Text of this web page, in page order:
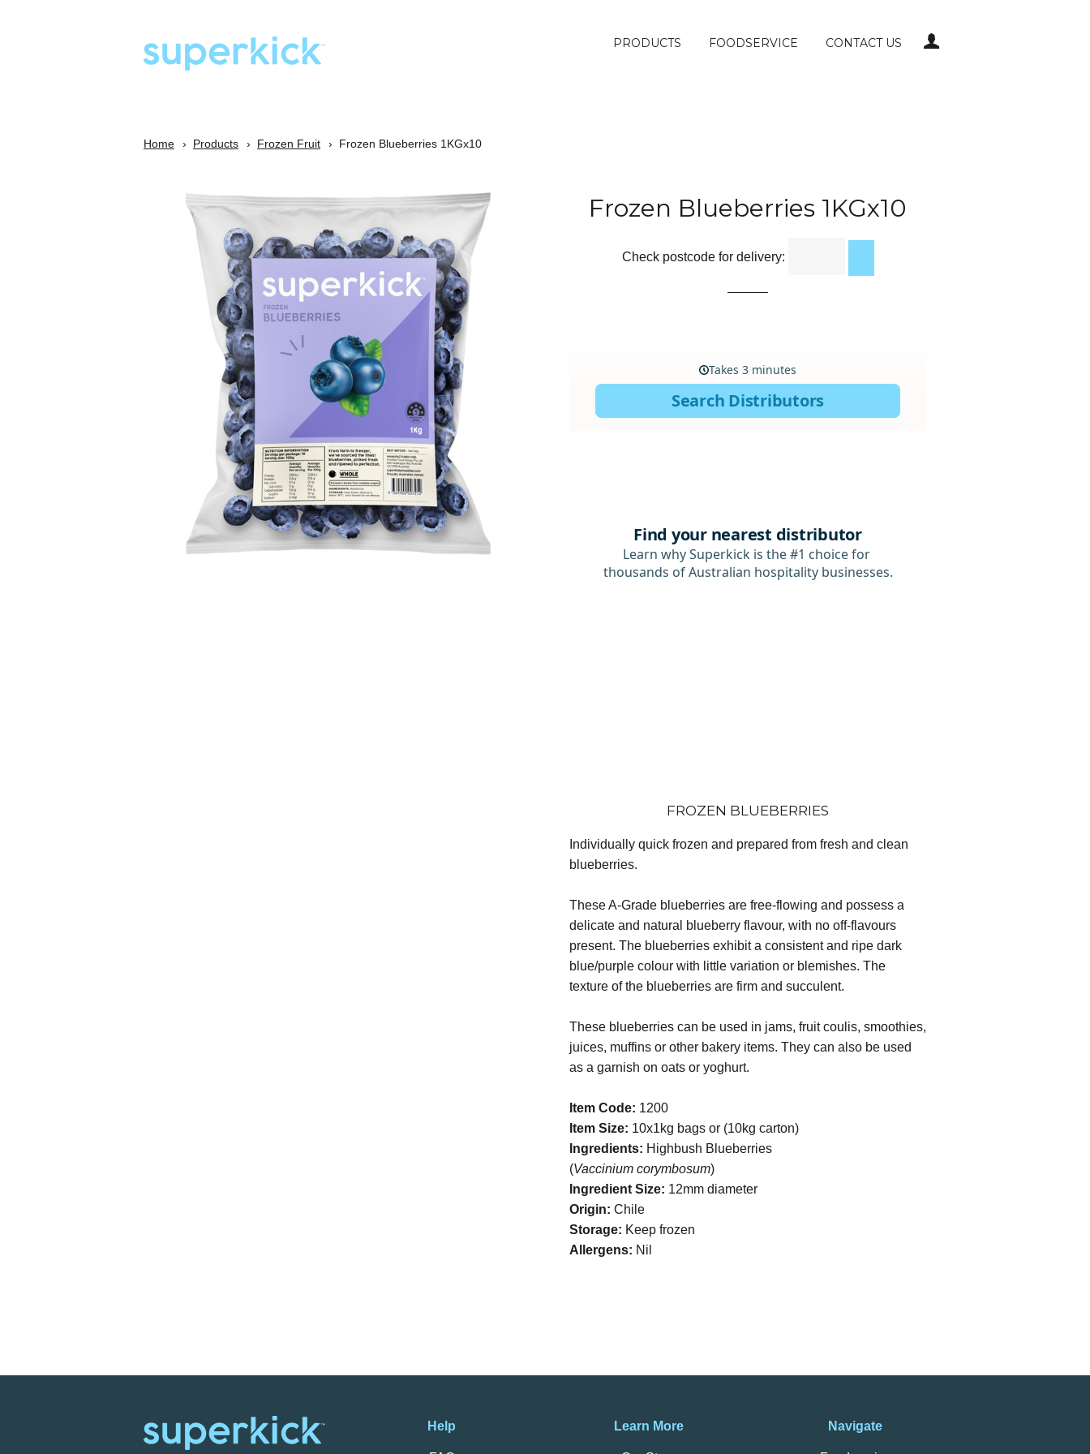
PRODUCTS FOODSERVICE CONTACT US
Home Products Frozen Fruit Frozen Blueberries 1KGx10
Frozen Blueberries 1KGx10
Check postcode for delivery:
FROZEN BLUEBERRIES
Individually quick frozen and prepared from fresh and clean
blueberries.
These A-Grade blueberries are free-flowing and possess a
delicate and natural blueberry flavour, with no off-flavours
present. The blueberries exhibit a consistent and ripe dark
blue/purple colour with little variation or blemishes. The
texture of the blueberries are firm and succulent.
These blueberries can be used in jams, fruit coulis, smoothies,
juices, muffins or other bakery items. They can also be used
as a garnish on oats or yoghurt.
Item Code: 1200
Item Size: 10x1kg bags or (10kg carton)
Ingredients: Highbush Blueberries
(Vaccinium corymbosum)
Ingredient Size: 12mm diameter
Origin: Chile
Storage: Keep frozen
Allergens: Nil
Help Learn More Navigate